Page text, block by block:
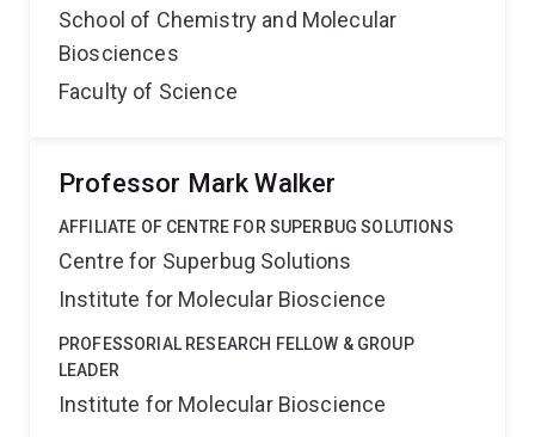
School of Chemistry and Molecular
Biosciences
Faculty of Science
Professor Mark Walker
AFFILIATE OF CENTRE FOR SUPERBUG SOLUTIONS
Centre for Superbug Solutions
Institute for Molecular Bioscience
PROFESSORIAL RESEARCH FELLOW & GROUP
LEADER
Institute for Molecular Bioscience